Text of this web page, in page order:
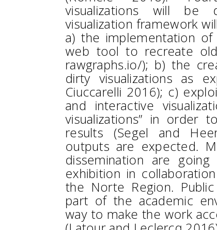
visualizations will be
visualization framework
a) the implementation
web tool to recreate
rawgraphs.io/); b) the
dirty visualizations as
Ciuccarelli 2016); c)
and interactive
visualizations” in order
results (Segel and
outputs are expected.
dissemination are
exhibition in
the Norte Region.
part of the academic
way to make the work